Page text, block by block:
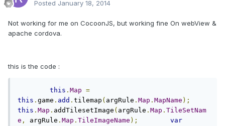
Posted January 18, 2014
Not working for me on CocoonJS, but working fine On webView &
apache cordova.
this is the code :
this . Map =
this . game . add . tilemap ( argRule . Map . MapName );
this . Map . addTilesetImage ( argRule . Map . TileSetNam
e , argRule . Map . TileImageName );
var